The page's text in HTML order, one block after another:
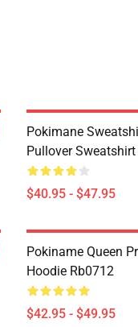
Pokimane
Pullover
$40.95 - $47.95
Pokiname Queen
Hoodie Rb0712
$42.95 - $49.95